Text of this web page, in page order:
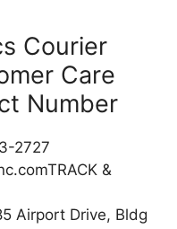
Courier
Care
Number
2727
&
Airport Drive, Bldg